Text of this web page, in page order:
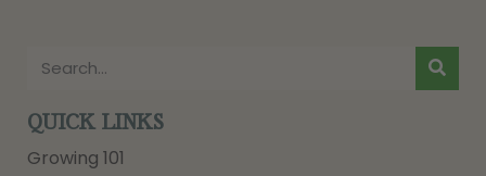
QUICK LINKS
Growing 101